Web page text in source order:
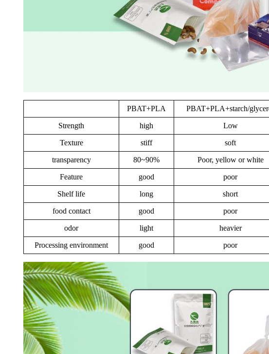
PBAT+PLA PBAT+PLA+starch/
Strength high Low
Texture stiff soft
transparency 80~90% Poor, yellow or white
Feature good poor
Shelf life long short
food contact good poor
odor light heavier
Processing environment good poor